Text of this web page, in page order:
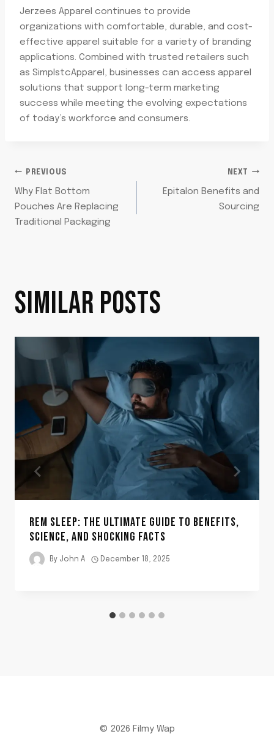
Jerzees Apparel continues to provide
organizations with comfortable, durable, and cost-
effective apparel suitable for a variety of branding
applications. Combined with trusted retailers such
as SimplstcApparel, businesses can access apparel
solutions that support long-term marketing
success while meeting the evolving expectations
of today’s workforce and consumers.
POST
NAVIGATION
PREVIOUS
Why Flat Bottom
Pouches Are Replacing
Traditional Packaging
NEXT
Epitalon Benefits and
Sourcing
SIMILAR POSTS
REM SLEEP: THE ULTIMATE GUIDE TO BENEFITS,
SCIENCE, AND SHOCKING FACTS
By John A December 18, 2025
© 2026 Filmy Wap